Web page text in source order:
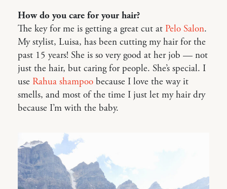
How do you care for your hair?
The key for me is getting a great cut at Pelo Salon.
My stylist, Luisa, has been cutting my hair for the
past 15 years! She is so very good at her job — not
just the hair, but caring for people. She’s special. I
use Rahua shampoo because I love the way it
smells, and most of the time I just let my hair dry
because I’m with the baby.